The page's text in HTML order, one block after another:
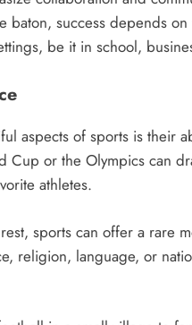
baton, success depends
be it in school,
aspects of sports is their
Cup or the Olympics can
athletes.
sports can offer a rare
religion, language, or